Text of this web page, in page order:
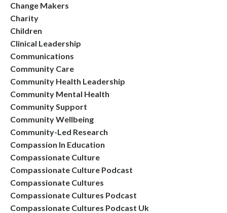
Change Makers
Charity
Children
Clinical Leadership
Communications
Community Care
Community Health Leadership
Community Mental Health
Community Support
Community Wellbeing
Community-Led Research
Compassion In Education
Compassionate Culture
Compassionate Culture Podcast
Compassionate Cultures
Compassionate Cultures Podcast
Compassionate Cultures Podcast Uk